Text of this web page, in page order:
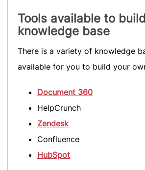
Tools available to
knowledge base
There is a variety of knowledge
available for you to build your
Document 360
HelpCrunch
Zendesk
Confluence
HubSpot